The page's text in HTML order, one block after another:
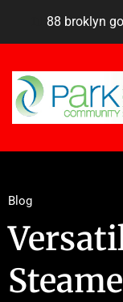
88 broklyn
Blog